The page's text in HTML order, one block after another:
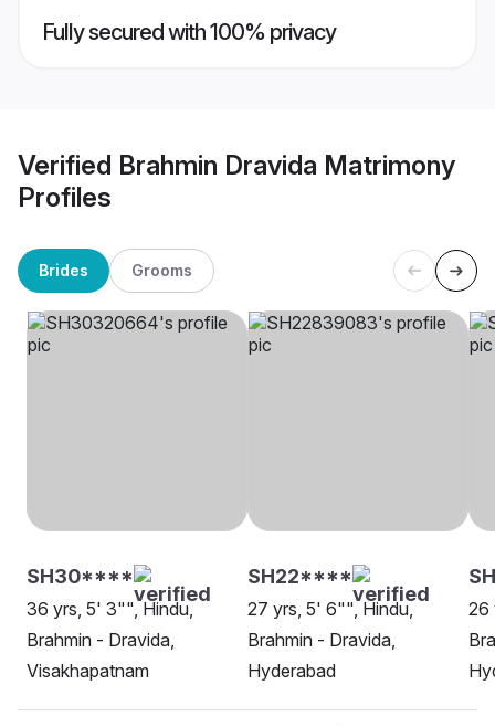
Fully secured with 100% privacy
Verified Brahmin Dravida Matrimony
Profiles
Brides Grooms
SH30****
36 yrs, 5' 3"", Hindu,
Brahmin - Dravida,
Visakhapatnam
SH22****
27 yrs, 5' 6"", Hindu,
Brahmin - Dravida,
Hyderabad
26